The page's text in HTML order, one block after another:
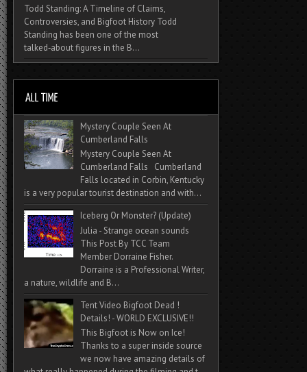
Todd Standing: A Timeline of Claims,
Controversies, and Bigfoot History Todd
Standing has been one of the most
talked‑about figures in the B...
Mystery Couple Seen At
Cumberland Falls
Mystery Couple Seen At
Cumberland Falls Cumberland
Falls located in Corbin, Kentucky
is a very popular tourist destination and with...
Iceberg Or Monster? (Update)
Julia - Strange ocean sounds
This Post By TCC Team
Member Dorraine Fisher.
Dorraine is a Professional Writer,
a nature, wildlife and B...
Tent Video Bigfoot Dead !
Details! - WORLD EXCLUSIVE!!
This Bigfoot is Now on Ice!
Thanks to a super inside source
we now have amazing details of